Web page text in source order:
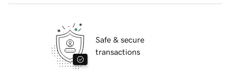
Safe & secure
transactions